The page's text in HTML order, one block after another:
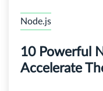
Node.js
10 Powerful
Accelerate